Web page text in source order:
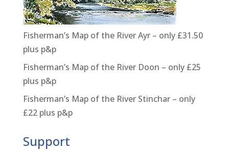
Fisherman’s Map of the River Ayr – only £31.50
plus p&p
Fisherman’s Map of the River Doon – only £25
plus p&p
Fisherman’s Map of the River Stinchar – only
£22 plus p&p
Support